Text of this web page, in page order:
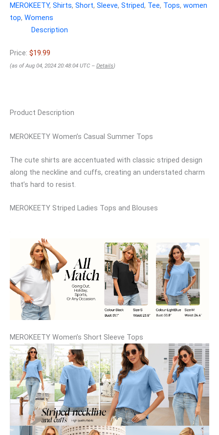
MEROKEETY, Shirts, Short, Sleeve, Striped, Tee, Tops, women
top, Womens
Description
Price: $19.99
(as of Aug 04, 2024 20:48:04 UTC – Details)
Product Description
MEROKEETY Women’s Casual Summer Tops
The cute shirts are accentuated with classic striped design
along the neckline and cuffs, creating an understated charm
that’s hard to resist.
MEROKEETY Striped Ladies Tops and Blouses
MEROKEETY Women’s Short Sleeve Tops